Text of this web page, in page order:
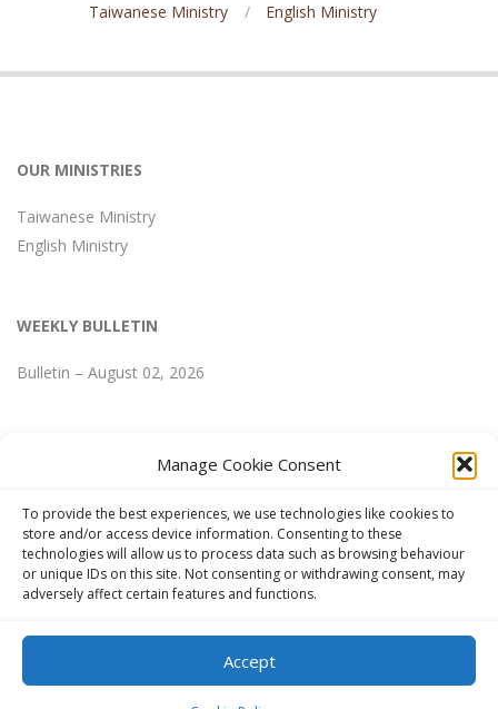
Manage Cookie Consent
To provide the best experiences, we use technologies like cookies to
store and/or access device information. Consenting to these
technologies will allow us to process data such as browsing behaviour
or unique IDs on this site. Not consenting or withdrawing consent, may
adversely affect certain features and functions.
Accept
Taiwanese Ministry English Ministry
OUR MINISTRIES
Taiwanese Ministry
English Ministry
WEEKLY BULLETIN
Bulletin – August 02, 2026
WEEKLY BULLETIN
Bulletin – August 02, 2026